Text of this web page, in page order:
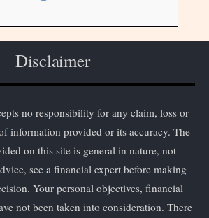
Disclaimer
no responsibility for any claim, loss or
information provided or its accuracy. The
on this site is general in nature, not
see a financial expert before making
Your personal objectives, financial
not been taken into consideration. There